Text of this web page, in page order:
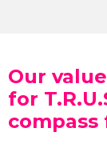
Our
for
compass